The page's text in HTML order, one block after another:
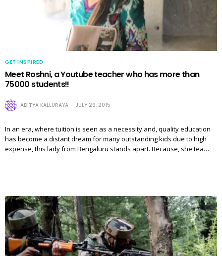
GET INSPIRED
Meet Roshni, a Youtube teacher who has more than
75000 students!!
ADITYA KALLURAYA JULY 29, 2015
In an era, where tuition is seen as a necessity and, quality education
has become a distant dream for many outstanding kids due to high
expense, this lady from Bengaluru stands apart. Because, she tea…